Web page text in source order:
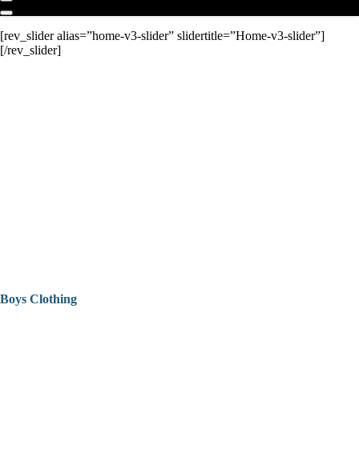
[rev_slider alias=”home-v3-slider” slidertitle=”Home-v3-slider”]
[/rev_slider]
Boys Clothing